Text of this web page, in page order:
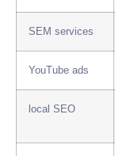
SEM services
YouTube ads
local SEO